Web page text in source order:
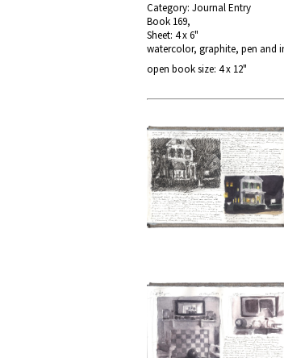
Category: Journal Entry
Book 169,
Sheet: 4 x 6"
watercolor, graphite, pen and
open book size: 4 x 12"